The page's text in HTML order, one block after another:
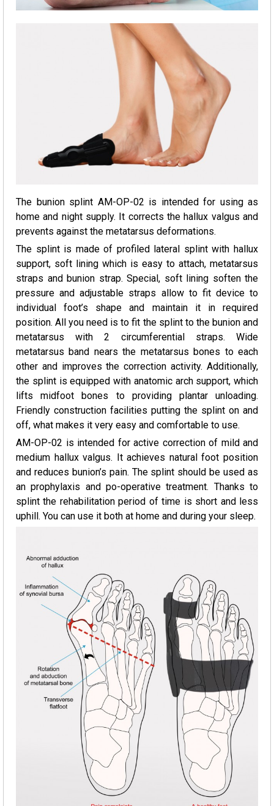
The bunion splint AM-OP-02 is intended for using as
home and night supply. It corrects the hallux valgus and
prevents against the metatarsus deformations.
The splint is made of profiled lateral splint with hallux
support, soft lining which is easy to attach, metatarsus
straps and bunion strap. Special, soft lining soften the
pressure and adjustable straps allow to fit device to
individual foot’s shape and maintain it in required
position. All you need is to fit the splint to the bunion and
metatarsus with 2 circumferential straps. Wide
metatarsus band nears the metatarsus bones to each
other and improves the correction activity. Additionally,
the splint is equipped with anatomic arch support, which
lifts midfoot bones to providing plantar unloading.
Friendly construction facilities putting the splint on and
off, what makes it very easy and comfortable to use.
AM-OP-02 is intended for active correction of mild and
medium hallux valgus. It achieves natural foot position
and reduces bunion’s pain. The splint should be used as
an prophylaxis and po-operative treatment. Thanks to
splint the rehabilitation period of time is short and less
uphill. You can use it both at home and during your sleep.